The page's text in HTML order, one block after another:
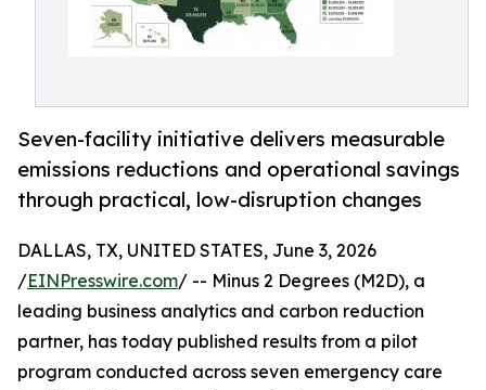
Seven-facility initiative delivers measurable
emissions reductions and operational savings
through practical, low-disruption changes
DALLAS, TX, UNITED STATES, June 3, 2026
/EINPresswire.com/ -- Minus 2 Degrees (M2D), a
leading business analytics and carbon reduction
partner, has today published results from a pilot
program conducted across seven emergency care